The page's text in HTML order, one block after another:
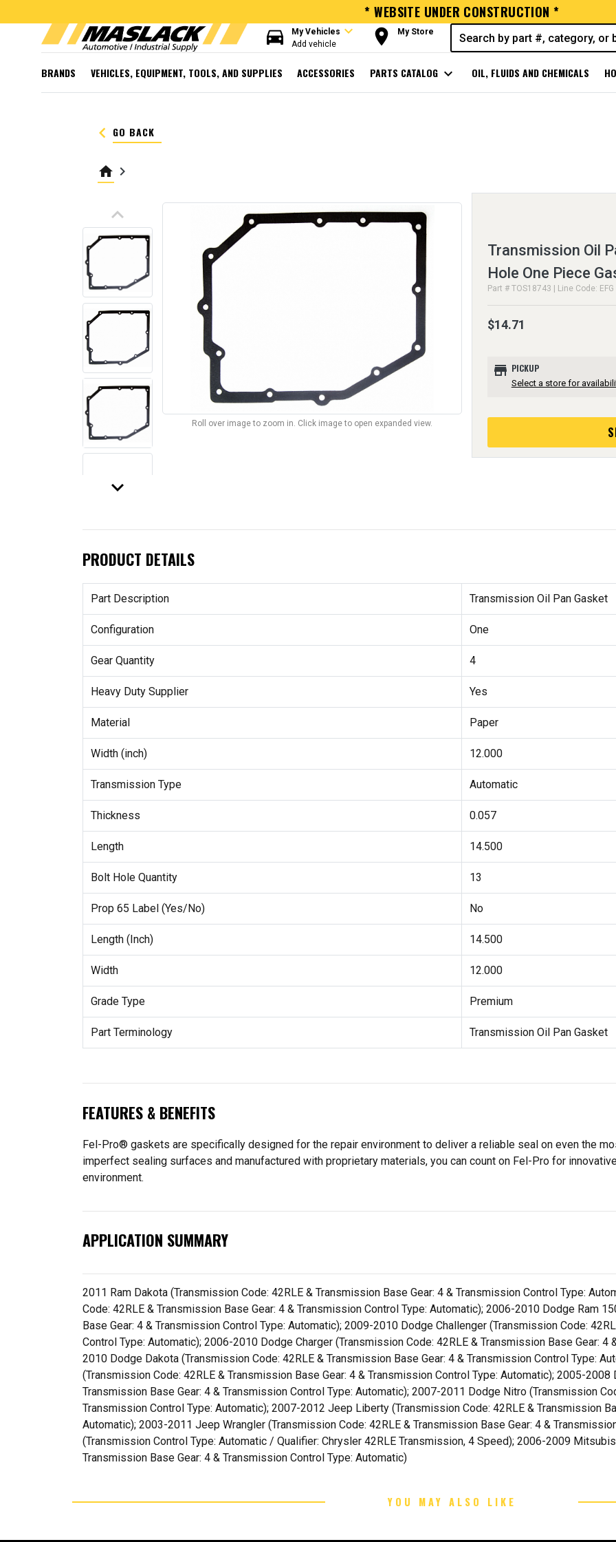
* WEBSITE UNDER CONSTRUCTION *
directions_car My Vehicles expand_more
Add vehicle room My Store
BRANDS VEHICLES, EQUIPMENT, TOOLS, AND SUPPLIES ACCESSORIES PARTS CATALOG expand_more OIL, FLUIDS AND CHEMICALS
keyboard_arrow_left GO BACK
home keyboard_arrow_right
keyboard_arrow_up
keyboard_arrow_down
Roll over image to zoom in. Click image to open expanded view.
Transmission Oil
Hole One Piece
Part # TOS18743 | Line Code: EFG
$14.71
store PICKUP
Select a store for
PRODUCT DETAILS
Part Description Transmission Oil Pan Gasket
Configuration One
Gear Quantity 4
Heavy Duty Supplier Yes
Material Paper
Width (inch) 12.000
Transmission Type Automatic
Thickness 0.057
Length 14.500
Bolt Hole Quantity 13
Prop 65 Label (Yes/No) No
Length (Inch) 14.500
Width 12.000
Grade Type Premium
Part Terminology Transmission Oil Pan Gasket
FEATURES & BENEFITS
Fel-Pro® gaskets are specifically designed for the repair environment to deliver a reliable seal on even the
imperfect sealing surfaces and manufactured with proprietary materials, you can count on Fel-Pro for
environment.
APPLICATION SUMMARY
2011 Ram Dakota (Transmission Code: 42RLE & Transmission Base Gear: 4 & Transmission Control Type:
Code: 42RLE & Transmission Base Gear: 4 & Transmission Control Type: Automatic); 2006-2010 Dodge Ram
Base Gear: 4 & Transmission Control Type: Automatic); 2009-2010 Dodge Challenger (Transmission Code:
Control Type: Automatic); 2006-2010 Dodge Charger (Transmission Code: 42RLE & Transmission Base Gear:
2010 Dodge Dakota (Transmission Code: 42RLE & Transmission Base Gear: 4 & Transmission Control Type:
(Transmission Code: 42RLE & Transmission Base Gear: 4 & Transmission Control Type: Automatic); 2005-
Transmission Base Gear: 4 & Transmission Control Type: Automatic); 2007-2011 Dodge Nitro (Transmission
Transmission Control Type: Automatic); 2007-2012 Jeep Liberty (Transmission Code: 42RLE & Transmission
Automatic); 2003-2011 Jeep Wrangler (Transmission Code: 42RLE & Transmission Base Gear: 4 &
(Transmission Control Type: Automatic / Qualifier: Chrysler 42RLE Transmission, 4 Speed); 2006-2009
Transmission Base Gear: 4 & Transmission Control Type: Automatic)
YOU MAY ALSO LIKE